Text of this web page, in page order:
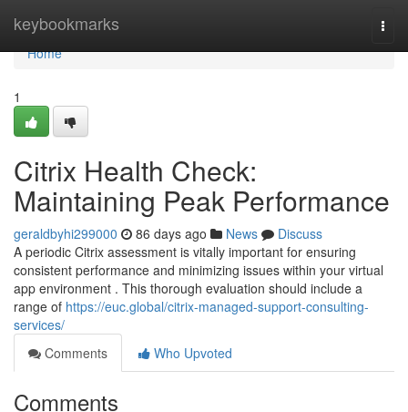
keybookmarks
Home
Home
1
Citrix Health Check:
Maintaining Peak Performance
geraldbyhi299000 86 days ago News
Discuss
A periodic Citrix assessment is vitally important for ensuring
consistent performance and minimizing issues within your virtual
app environment . This thorough evaluation should include a
range of https://euc.global/citrix-managed-support-consulting-
services/
Comments
Who Upvoted
Comments